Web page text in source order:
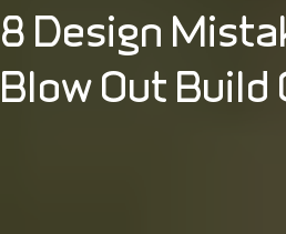
8 Design
Blow Out Build